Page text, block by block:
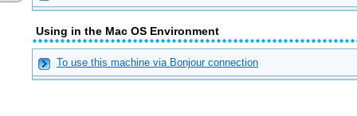
Using in the Mac OS Environment
To use this machine via Bonjour connection